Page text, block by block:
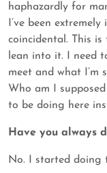
haphazardly for
I’ve been
coincidental. This
lean into it. I need
meet and what I’m
Who am I
to be doing here
Have you always
No. I started doing